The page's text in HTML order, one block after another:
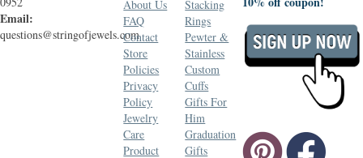
Email:
questions@stringofjewels.com
About Us
FAQ
Contact
Store
Policies
Privacy
Policy
Jewelry
Care
Product
Stacking
Rings
Pewter &
Stainless
Custom
Cuffs
Gifts For
Him
Graduation
Gifts